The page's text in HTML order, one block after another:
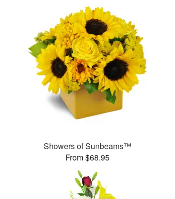
Showers of Sunbeams™
From $68.95